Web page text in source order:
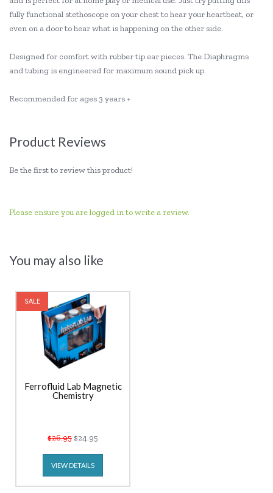
fully functional stethoscope on your chest to hear your heartbeat, or
even on a door to hear what is happening on the other side.
Designed for comfort with rubber tip ear pieces. The Diaphragms
and tubing is engineered for maximum sound pick up.
Recommended for ages 3 years +
Product Reviews
Be the first to review this product!
Please ensure you are logged in to write a review.
You may also like
SALE
Ferrofluid Lab Magnetic
Chemistry
$26.95 $24.95
VIEW DETAILS